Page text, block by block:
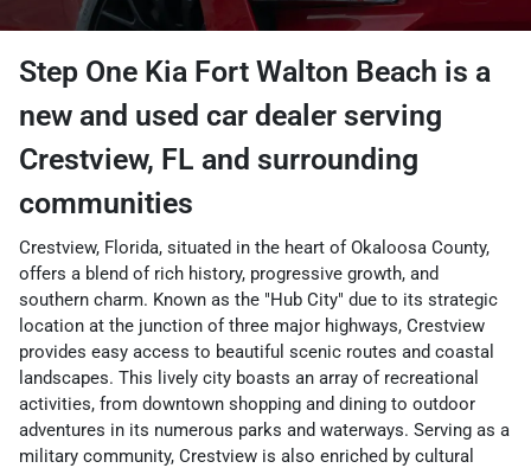
Step One Kia Fort Walton Beach is a
new and used car dealer serving
Crestview, FL and surrounding
communities
Crestview, Florida, situated in the heart of Okaloosa County,
offers a blend of rich history, progressive growth, and
southern charm. Known as the "Hub City" due to its strategic
location at the junction of three major highways, Crestview
provides easy access to beautiful scenic routes and coastal
landscapes. This lively city boasts an array of recreational
activities, from downtown shopping and dining to outdoor
adventures in its numerous parks and waterways. Serving as a
military community, Crestview is also enriched by cultural